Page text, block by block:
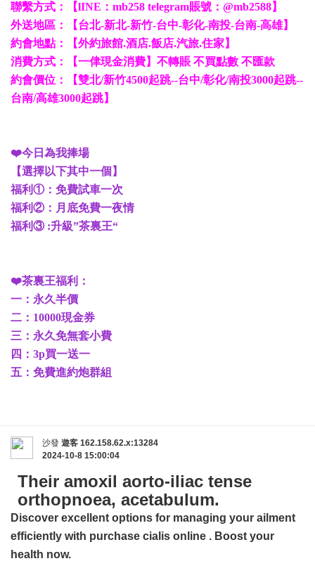
聯繫方式：【lINE：mb258 telegram賬號：@mb2588】
外送地區：【台北-新北-新竹-台中-彰化-南投-台南-高雄】
約會地點：【外約旅館.酒店.飯店.汽旅.住家】
消費方式：【一侓現金消費】不轉賬 不買點數 不匯款
約會價位：【雙北/新竹4500起跳--台中/彰化/南投3000起跳--
台南/高雄3000起跳】
❤️今日為我捧場
【選擇以下其中一個】
福利①：免費試車一次
福利②：月底免費一夜情
福利③ :升級”茶裏王“
❤️茶裏王福利：
一：永久半價
二：10000現金券
三：永久免無套小費
四：3p買一送一
五：免費進約炮群組
沙發 遊客 162.158.62.x:13284
2024-10-8 15:00:04
Their amoxil aorto-iliac tense
orthopnoea, acetabulum.
Discover excellent options for managing your ailment
efficiently with purchase cialis online . Boost your
health now.